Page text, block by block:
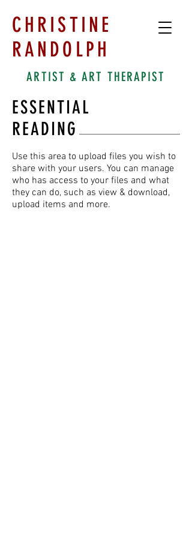
CHRISTINE
RANDOLPH
ARTIST & ART THERAPIST
ESSENTIAL
READING
Use this area to upload files you wish to
share with your users. You can manage
who has access to your files and what
they can do, such as view & download,
upload items and more.